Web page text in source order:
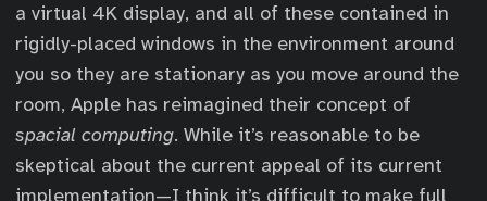
a virtual 4K display, and all of these contained in
rigidly-placed windows in the environment around
you so they are stationary as you move around the
room, Apple has reimagined their concept of
spacial computing. While it’s reasonable to be
skeptical about the current appeal of its current
implementation—I think it’s difficult to make full